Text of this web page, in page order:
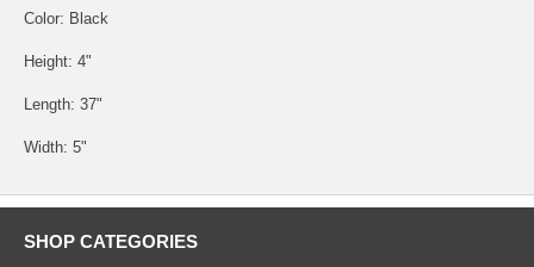
Color: Black
Height: 4"
Length: 37"
Width: 5"
SHOP CATEGORIES